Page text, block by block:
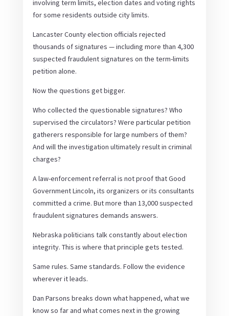
involving term limits, election dates and voting rights
for some residents outside city limits.
Lancaster County election officials rejected
thousands of signatures — including more than 4,300
suspected fraudulent signatures on the term-limits
petition alone.
Now the questions get bigger.
Who collected the questionable signatures? Who
supervised the circulators? Were particular petition
gatherers responsible for large numbers of them?
And will the investigation ultimately result in criminal
charges?
A law-enforcement referral is not proof that Good
Government Lincoln, its organizers or its consultants
committed a crime. But more than 13,000 suspected
fraudulent signatures demands answers.
Nebraska politicians talk constantly about election
integrity. This is where that principle gets tested.
Same rules. Same standards. Follow the evidence
wherever it leads.
Dan Parsons breaks down what happened, what we
know so far and what comes next in the growing